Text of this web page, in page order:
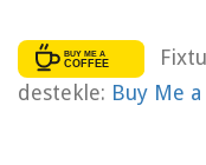
destekle: Buy Me